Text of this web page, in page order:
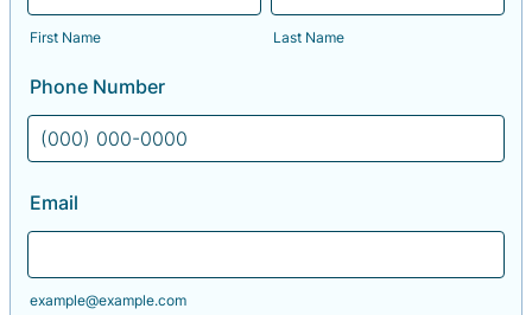
First Name Last Name
Phone Number
Email
example@example.com